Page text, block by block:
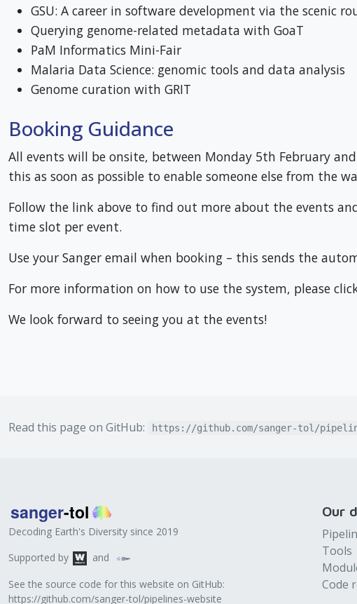
GSU: A career in software development via the scenic
Querying genome-related metadata with GoaT
PaM Informatics Mini-Fair
Malaria Data Science: genomic tools and data analysis
Genome curation with GRIT
Booking Guidance
All events will be onsite, between Monday 5th February
this as soon as possible to enable someone else from the
Follow the link above to find out more about the events
time slot per event.
Use your Sanger email when booking – this sends the
For more information on how to use the system, please
We look forward to seeing you at the events!
Read this page on GitHub: https://github.com/sanger-tol/
Decoding Earth's Diversity since 2019
Supported by
and
See the source code for this website on GitHub:
https://github.com/sanger-tol/pipelines-website
Our
Tools
Code